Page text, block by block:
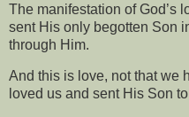
The manifestation of God’s
sent His only begotten Son
through Him.
And this is love, not that we
loved us and sent His Son